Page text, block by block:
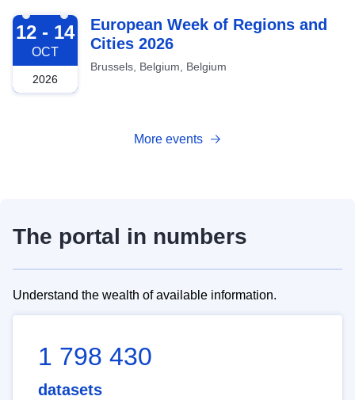
2026-10-12
12 - 14
OCT
2026
European Week of Regions and
Cities 2026
Brussels, Belgium, Belgium
More events
The portal in numbers
Understand the wealth of available information.
1 798 430
datasets